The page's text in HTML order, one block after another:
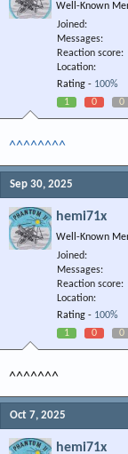
Well-Known
Joined
Messages
Reaction score
Location
Rating - 100%
1
0 0
^^^^^^^^
Sep 30, 2025
hemi71x
Well-Known
Joined
Messages
Reaction score
Location
Rating - 100%
1
0 0
^^^^^^^
Oct 7, 2025
hemi71x